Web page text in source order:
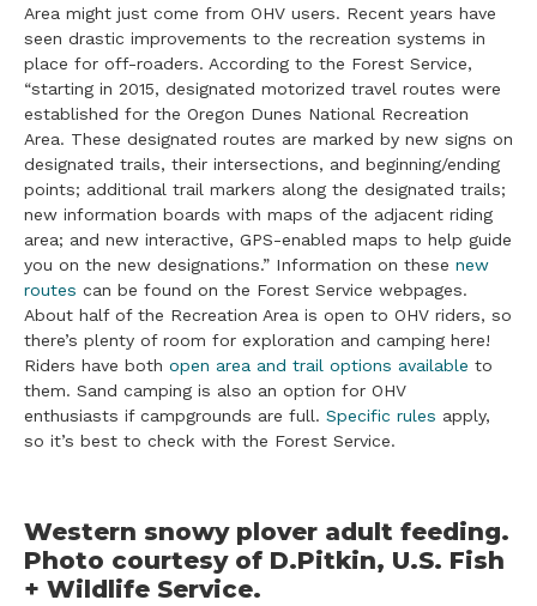
Area might just come from OHV users. Recent years have
seen drastic improvements to the recreation systems in
place for off-roaders. According to the Forest Service,
“starting in 2015, designated motorized travel routes were
established for the Oregon Dunes National Recreation
Area. These designated routes are marked by new signs on
designated trails, their intersections, and beginning/ending
points; additional trail markers along the designated trails;
new information boards with maps of the adjacent riding
area; and new interactive, GPS-enabled maps to help guide
you on the new designations.” Information on these new
routes can be found on the Forest Service webpages.
About half of the Recreation Area is open to OHV riders, so
there’s plenty of room for exploration and camping here!
Riders have both open area and trail options available to
them. Sand camping is also an option for OHV
enthusiasts if campgrounds are full. Specific rules apply,
so it’s best to check with the Forest Service.
Western snowy plover adult feeding.
Photo courtesy of D.Pitkin, U.S. Fish
+ Wildlife Service.